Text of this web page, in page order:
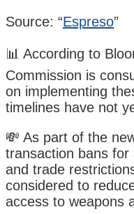
Source: “Espreso”
📊 According to
Commission is
on implementing
timelines have not
💸 As part of the
transaction bans
and trade
considered to
access to weapons